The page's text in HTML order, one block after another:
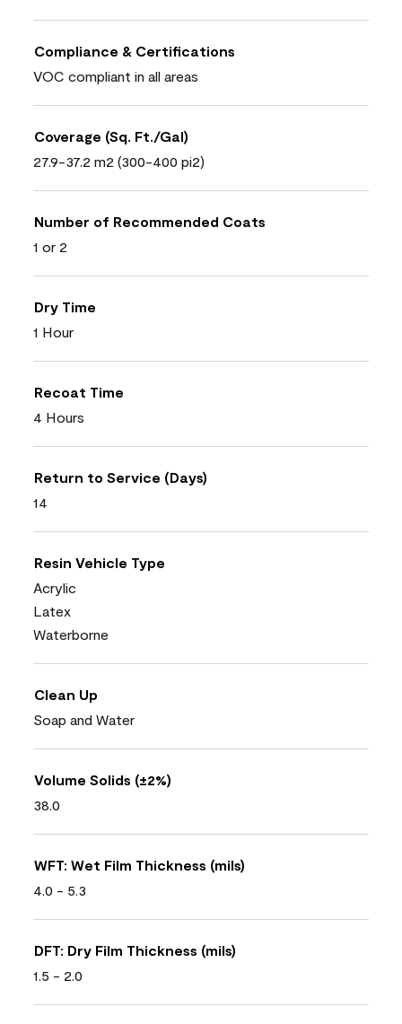
Compliance & Certifications
VOC compliant in all areas
Coverage (Sq. Ft./Gal)
27.9-37.2 m2 (300-400 pi2)
Number of Recommended Coats
1 or 2
Dry Time
1 Hour
Recoat Time
4 Hours
Return to Service (Days)
14
Resin Vehicle Type
Acrylic
Latex
Waterborne
Clean Up
Soap and Water
Volume Solids (±2%)
38.0
WFT: Wet Film Thickness (mils)
4.0 - 5.3
DFT: Dry Film Thickness (mils)
1.5 - 2.0